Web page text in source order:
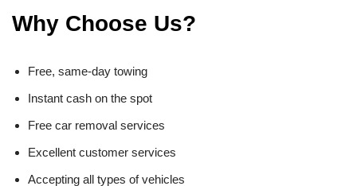
Why Choose Us?
Free, same-day towing
Instant cash on the spot
Free car removal services
Excellent customer services
Accepting all types of vehicles